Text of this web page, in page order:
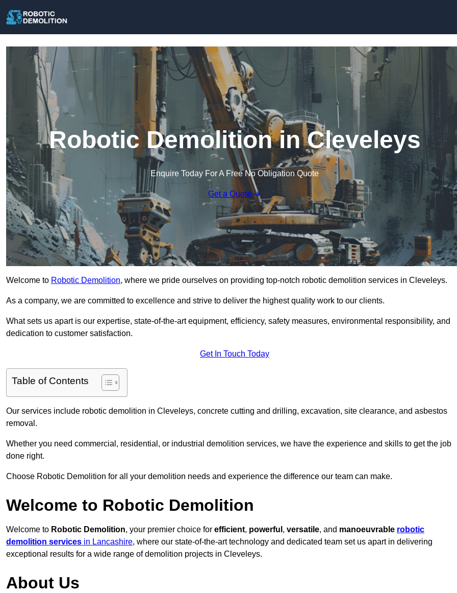
Robotic Demolition in Cleveleys
Enquire Today For A Free No Obligation Quote
Get a Quote
Welcome to Robotic Demolition, where we pride ourselves on providing top-notch robotic demolition services in Cleveleys.
As a company, we are committed to excellence and strive to deliver the highest quality work to our clients.
What sets us apart is our expertise, state-of-the-art equipment, efficiency, safety measures, environmental responsibility, and
dedication to customer satisfaction.
Get In Touch Today
Table of Contents
Our services include robotic demolition in Cleveleys, concrete cutting and drilling, excavation, site clearance, and asbestos
removal.
Whether you need commercial, residential, or industrial demolition services, we have the experience and skills to get the job
done right.
Choose Robotic Demolition for all your demolition needs and experience the difference our team can make.
Welcome to Robotic Demolition
Welcome to Robotic Demolition, your premier choice for efficient, powerful , versatile, and manoeuvrable robotic
demolition services in Lancashire, where our state-of-the-art technology and dedicated team set us apart in delivering
exceptional results for a wide range of demolition projects in Cleveleys.
About Us